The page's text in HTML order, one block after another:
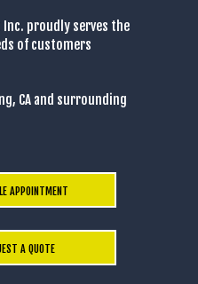
proudly serves the
of customers
CA and surrounding
APPOINTMENT
A QUOTE